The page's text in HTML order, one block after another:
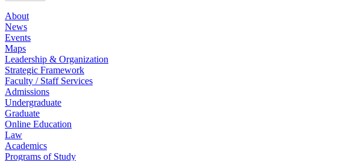
About
News
Events
Maps
Leadership & Organization
Strategic Framework
Faculty / Staff Services
Admissions
Undergraduate
Graduate
Online Education
Law
Academics
Programs of Study